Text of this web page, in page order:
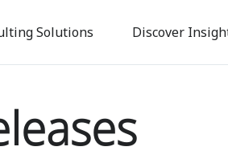
to
content
Solutions Discover